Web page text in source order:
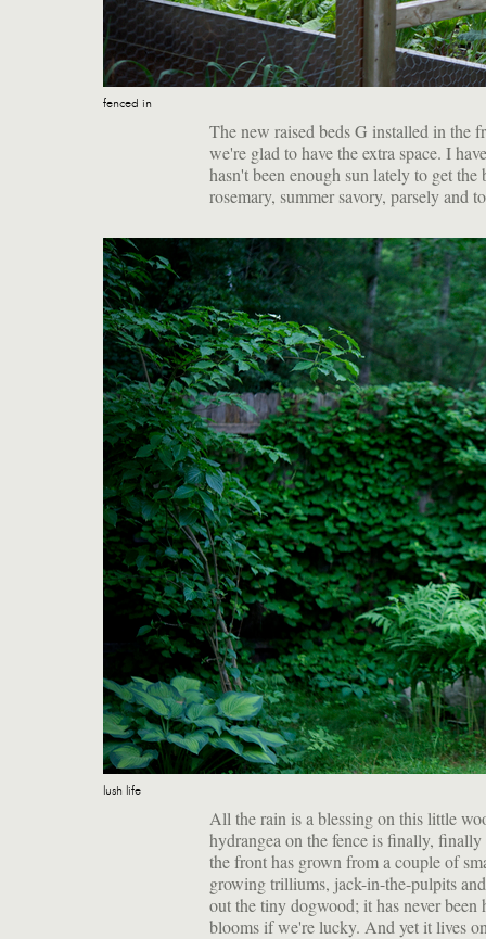
fenced in
The new raised beds G installed in the
we're glad to have the extra space. I
hasn't been enough sun lately to get
rosemary, summer savory, parsely and
lush life
All the rain is a blessing on this little
hydrangea on the fence is finally,
the front has grown from a couple of
growing trilliums, jack-in-the-pulpits
out the tiny dogwood; it has never
blooms if we're lucky. And yet it lives